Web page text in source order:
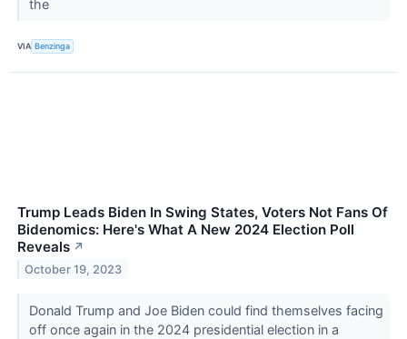
the
VIA Benzinga
Trump Leads Biden In Swing States, Voters Not Fans Of
Bidenomics: Here's What A New 2024 Election Poll
Reveals ↗
October 19, 2023
Donald Trump and Joe Biden could find themselves facing
off once again in the 2024 presidential election in a